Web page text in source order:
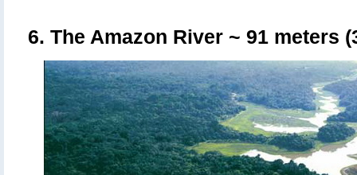
6. The Amazon River ~ 91 meters